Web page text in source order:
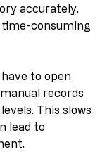
but
accurately.
consuming
to open
records
This slows
lead to